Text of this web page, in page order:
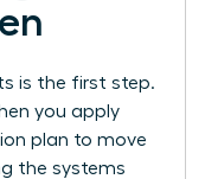
is the first step.
you apply
plan to move
the systems